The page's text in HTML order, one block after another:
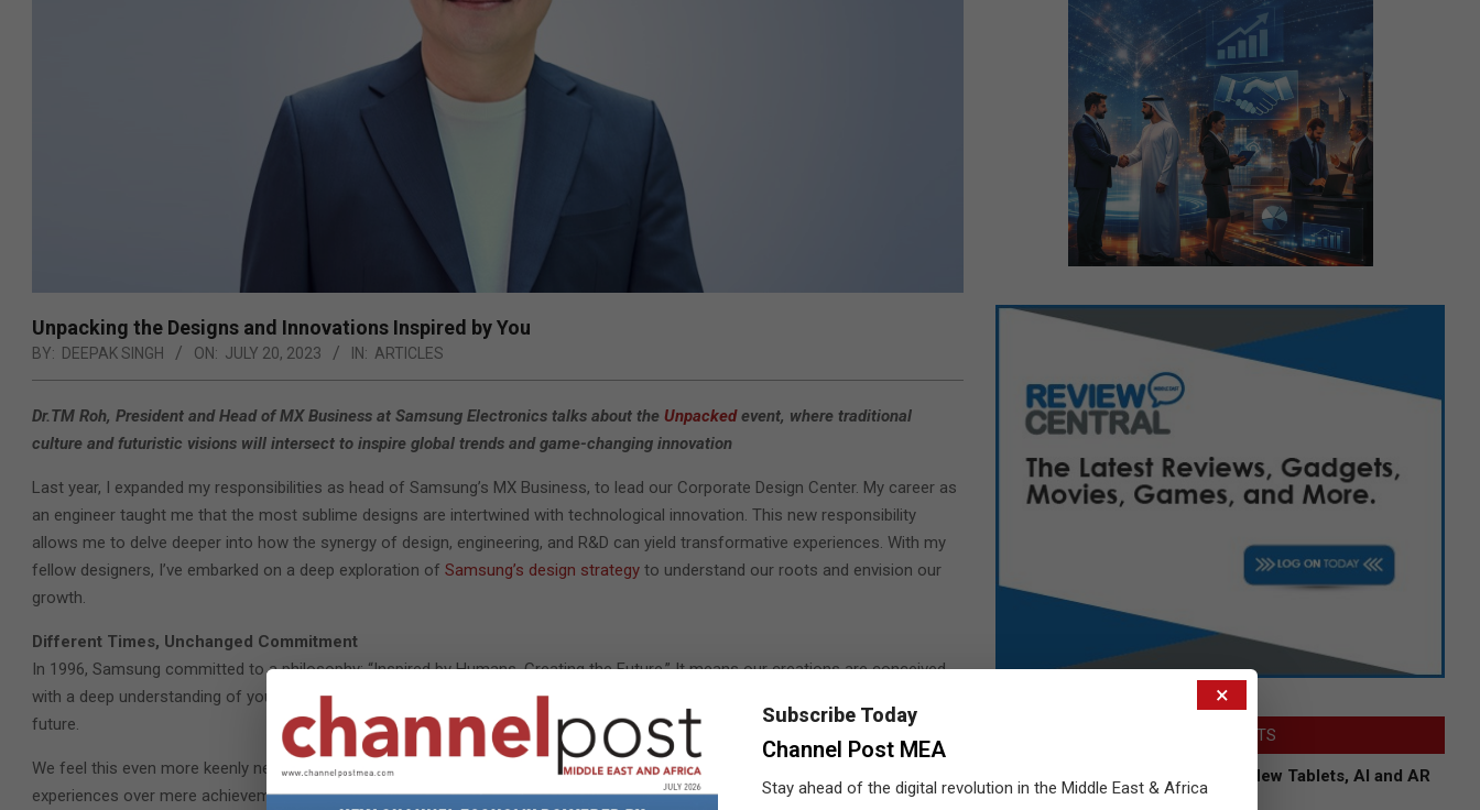
Unpacking the Designs and Innovations Inspired by You
BY: DEEPAK SINGH ON: JULY 20, 2023 IN: ARTICLES
Dr.TM Roh, President and Head of MX Business at Samsung Electronics talks about the Unpackedevent, where traditional
culture and futuristic visions will intersect to inspire global trends and game-changing innovation
Last year, I expanded my responsibilities as head of Samsung’s MX Business, to lead our Corporate Design Center. My career as
an engineer taught me that the most sublime designs are intertwined with technological innovation. This new responsibility
allows me to delve deeper into how the synergy of design, engineering, and R&D can yield transformative experiences. With my
fellow designers, I’ve embarked on a deep exploration of Samsung’s design strategy to understand our roots and envision our
growth.
Different Times, Unchanged Commitment
In 1996, Samsung committed to a philosophy: “Inspired by Humans, Creating the Future.” It means our creations are conceived
with a deep understanding of you, the user, and we hold an unwavering belief that a user-centric approach is the key to the
future.
We feel this even more keenly nearly 30 years on, as we contemplate the fluid nature of human interaction. Users value
experiences over mere achievements and meaningful connections over raw technological prowess. We have distilled the
LATEST POSTS
Acer Introduces New Tablets, AI and AR
Glasses
×
Subscribe Today
Channel Post MEA
Stay ahead of the digital revolution in the Middle East & Africa